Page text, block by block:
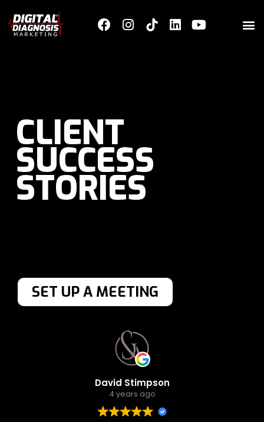
CLIENT
SUCCESS
STORIES
SET UP A MEETING
David Stimpson
4 years ago